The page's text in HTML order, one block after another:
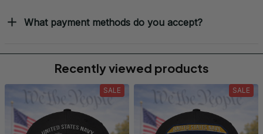
What payment methods do you accept?
Recently viewed products
SALE SALE